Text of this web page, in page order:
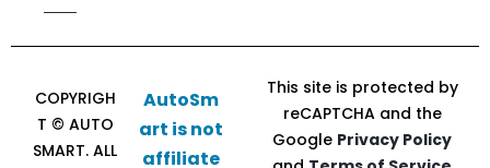
COPYRIGH
T © AUTO
SMART. ALL
AutoSm
art is not
affiliate
This site is protected by
reCAPTCHA and the
Google Privacy Policy